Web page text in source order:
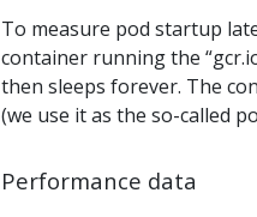
To measure pod startup
container running the
then sleeps forever. The
(we use it as the so-called
Performance data